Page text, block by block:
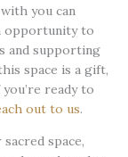
you can
opportunity to
and supporting
space is a gift,
ready to
out to us.
space,